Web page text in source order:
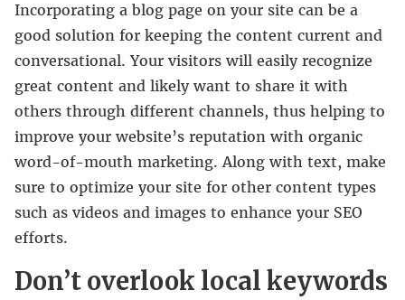
Incorporating a blog page on your site can be a
good solution for keeping the content current and
conversational. Your visitors will easily recognize
great content and likely want to share it with
others through different channels, thus helping to
improve your website’s reputation with organic
word-of-mouth marketing. Along with text, make
sure to optimize your site for other content types
such as videos and images to enhance your SEO
efforts.
Don’t overlook local keywords